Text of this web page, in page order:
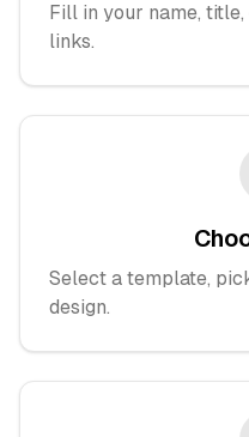
Fill in your name,
links.
Select a template,
design.